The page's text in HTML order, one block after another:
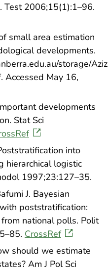
Test 2006;15(1):1–96.
small area estimation
developments.
storage/
May 16,
developments
Stat Sci
into
hierarchical logistic
1997;23:127–35.
J. Bayesian
poststratification:
national polls. Polit
CrossRef
should we estimate
Am J Pol Sci